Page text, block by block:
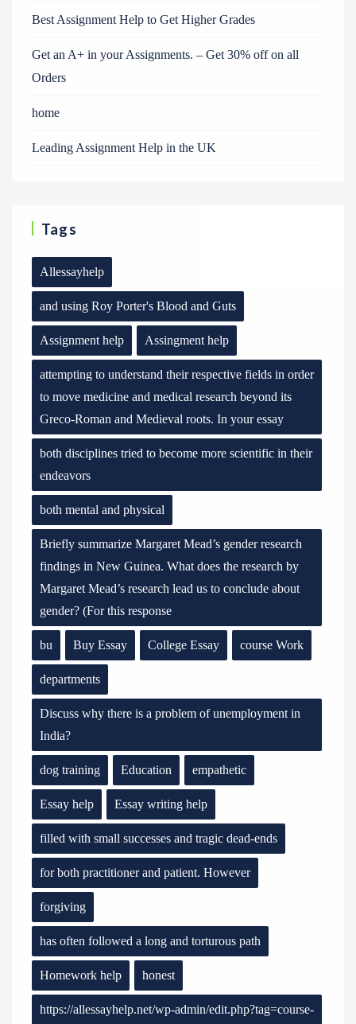
Best Assignment Help to Get Higher Grades
Get an A+ in your Assignments. – Get 30% off on all
Orders
home
Leading Assignment Help in the UK
Tags
Allessayhelp
and using Roy Porter's Blood and Guts
Assignment help Assingment help
attempting to understand their respective fields in order
to move medicine and medical research beyond its
Greco-Roman and Medieval roots. In your essay
both disciplines tried to become more scientific in their
endeavors
both mental and physical
Briefly summarize Margaret Mead’s gender research
findings in New Guinea. What does the research by
Margaret Mead’s research lead us to conclude about
gender? (For this response
bu Buy Essay College Essay course Work
departments
Discuss why there is a problem of unemployment in
India?
dog training Education empathetic
Essay help Essay writing help
filled with small successes and tragic dead-ends
for both practitioner and patient. However
forgiving
has often followed a long and torturous path
Homework help honest
https://allessayhelp.net/wp-admin/edit.php?tag=course-